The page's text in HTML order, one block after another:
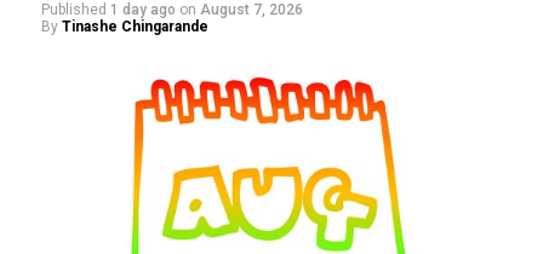
Published 1 day ago on August 7, 2026
By Tinashe Chingarande